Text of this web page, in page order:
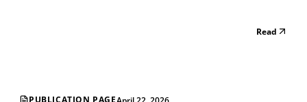
Read